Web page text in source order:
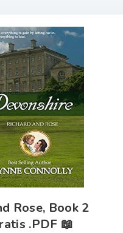
Rose, Book 2
.PDF 📖